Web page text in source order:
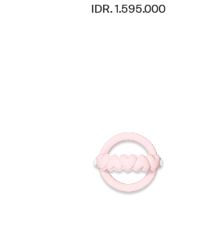
IDR. 1.595.000